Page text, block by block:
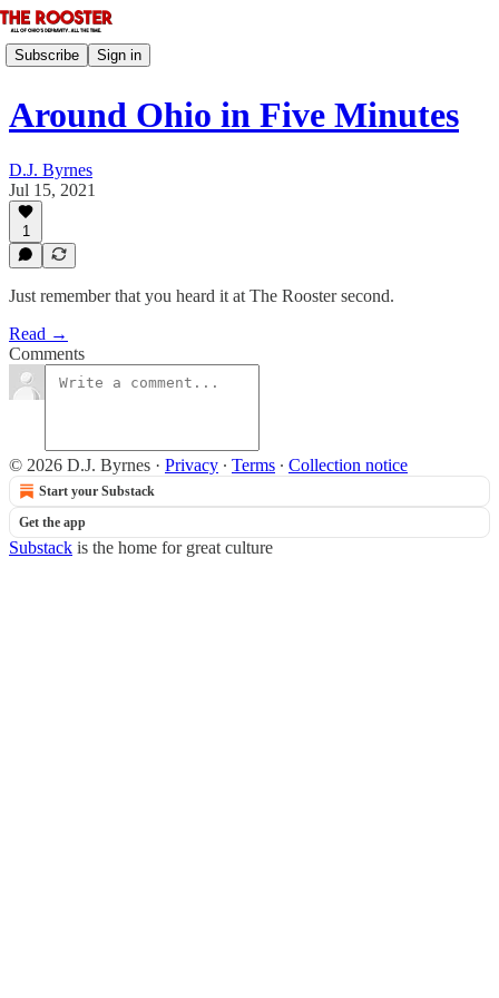
Subscribe Sign in
Around Ohio in Five Minutes
D.J. Byrnes
Jul 15, 2021
1
Just remember that you heard it at The Rooster second.
Read →
Comments
© 2026 D.J. Byrnes · Privacy ∙ Terms ∙ Collection notice
Start your Substack
Get the app
Substack is the home for great culture